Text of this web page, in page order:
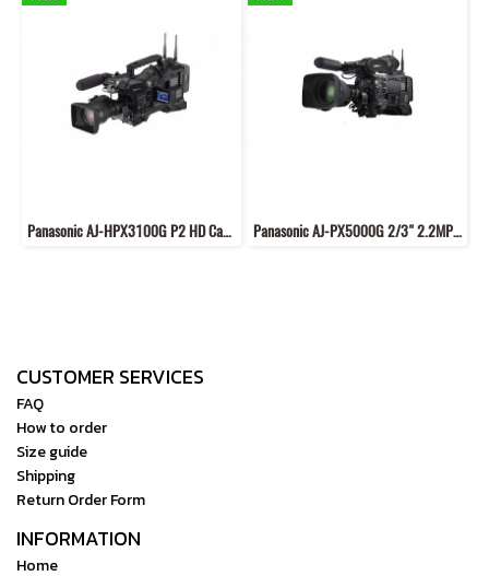
Panasonic AJ-HPX3100G P2 HD Camcorder Panasonic AJ-PX5000G 2/3" 2.2MP MOS Image Sensor Full-HD Camcorder
CUSTOMER SERVICES
FAQ
How to order
Size guide
Shipping
Return Order Form
INFORMATION
Home